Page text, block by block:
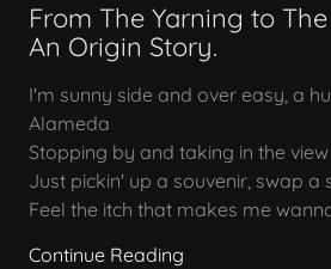
From The Yarning to
An Origin Story.
I'm sunny side and over easy, a
Alameda
Stopping by and taking in the view
Just pickin' up a souvenir, swap a
Feel the itch that makes me
Continue Reading